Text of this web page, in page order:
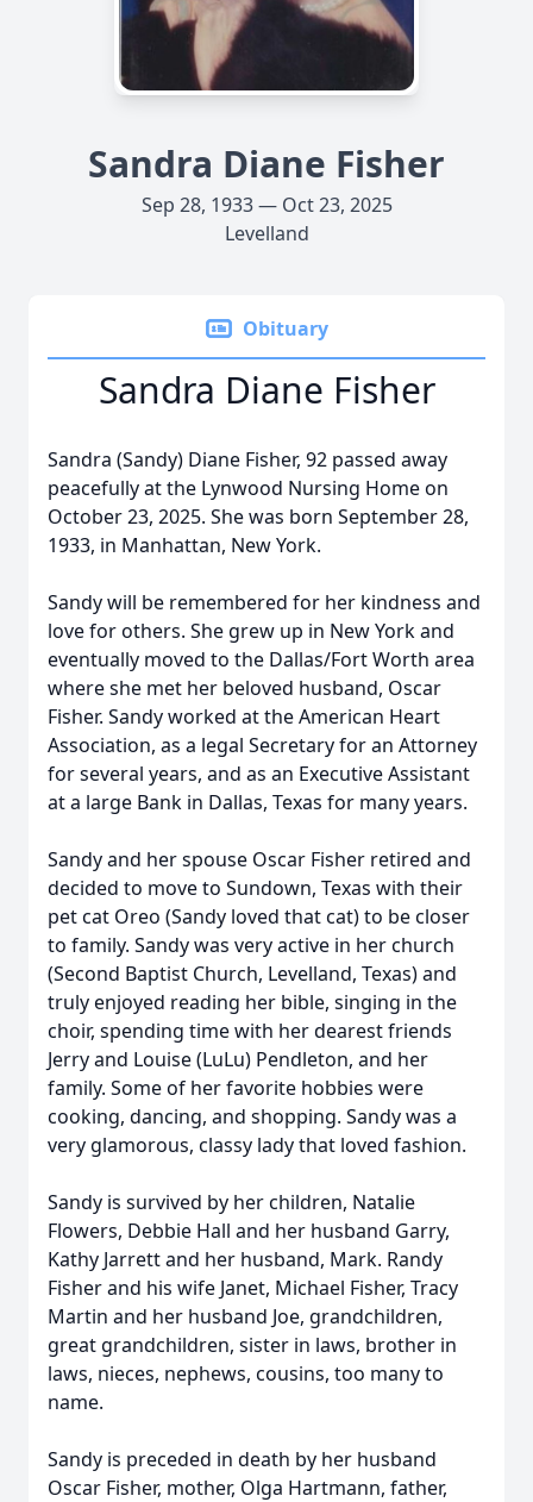
Sandra Diane Fisher
Sep 28, 1933 — Oct 23, 2025
Levelland
Obituary
Sandra Diane Fisher
Sandra (Sandy) Diane Fisher, 92 passed away
peacefully at the Lynwood Nursing Home on
October 23, 2025. She was born September 28,
1933, in Manhattan, New York.
Sandy will be remembered for her kindness and
love for others. She grew up in New York and
eventually moved to the Dallas/Fort Worth area
where she met her beloved husband, Oscar
Fisher. Sandy worked at the American Heart
Association, as a legal Secretary for an Attorney
for several years, and as an Executive Assistant
at a large Bank in Dallas, Texas for many years.
Sandy and her spouse Oscar Fisher retired and
decided to move to Sundown, Texas with their
pet cat Oreo (Sandy loved that cat) to be closer
to family. Sandy was very active in her church
(Second Baptist Church, Levelland, Texas) and
truly enjoyed reading her bible, singing in the
choir, spending time with her dearest friends
Jerry and Louise (LuLu) Pendleton, and her
family. Some of her favorite hobbies were
cooking, dancing, and shopping. Sandy was a
very glamorous, classy lady that loved fashion.
Sandy is survived by her children, Natalie
Flowers, Debbie Hall and her husband Garry,
Kathy Jarrett and her husband, Mark. Randy
Fisher and his wife Janet, Michael Fisher, Tracy
Martin and her husband Joe, grandchildren,
great grandchildren, sister in laws, brother in
laws, nieces, nephews, cousins, too many to
name.
Sandy is preceded in death by her husband
Oscar Fisher, mother, Olga Hartmann, father,